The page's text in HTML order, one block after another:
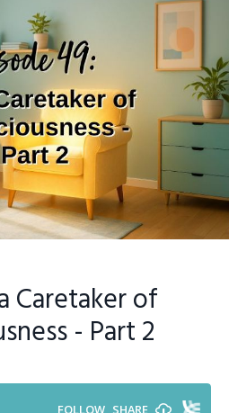
Caretaker of
- Part 2